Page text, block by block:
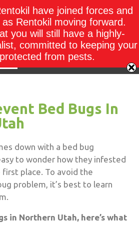
Bed Bugs In
down with a bed bug
to wonder how they infested
place. To avoid the
problem, it’s best to learn
in Northern Utah, here’s what
have joined forces and
Rentokil moving forward.
you will still have a highly-
committed to keeping your
from pests.